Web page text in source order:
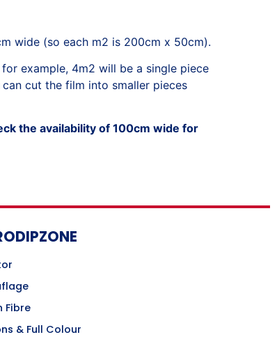
wide (so each m2 is 200cm x 50cm).
example, 4m2 will be a single piece
cut the film into smaller pieces
the availability of 100cm wide for
Fibre
& Full Colour